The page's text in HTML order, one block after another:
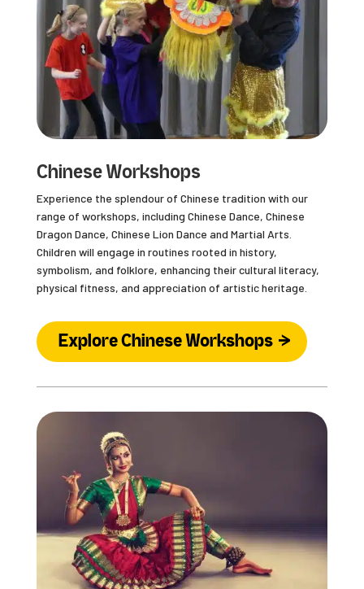
Chinese Workshops
Experience the splendour of Chinese tradition with our
range of workshops, including Chinese Dance, Chinese
Dragon Dance, Chinese Lion Dance and Martial Arts.
Children will engage in routines rooted in history,
symbolism, and folklore, enhancing their cultural literacy,
physical fitness, and appreciation of artistic heritage.
Explore Chinese Workshops